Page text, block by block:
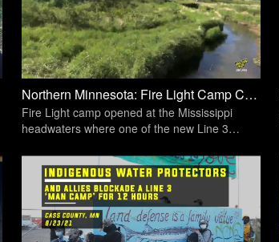
Northern Minnesota: Fire Light Camp Closes, Fight for Water and Treaties Continues | Unicorn Riot
Fire Light camp opened at the Mississippi
headwaters where one of the new Line 3